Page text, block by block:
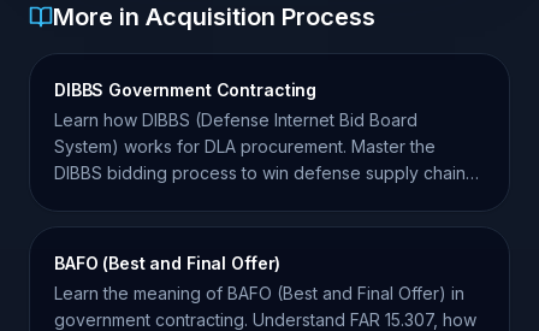
More in Acquisition Process
DIBBS Government Contracting
Learn how DIBBS (Defense Internet Bid Board
System) works for DLA procurement. Master the
DIBBS bidding process to win defense supply chain
BAFO (Best and Final Offer)
Learn the meaning of BAFO (Best and Final Offer) in
government contracting. Understand FAR 15.307, how